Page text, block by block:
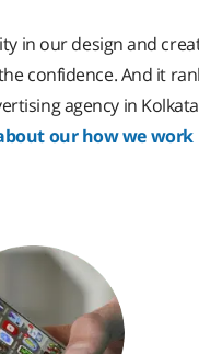
in our design and
confidence. And it
agency in
our how we work